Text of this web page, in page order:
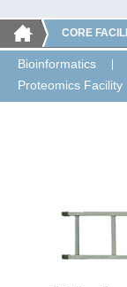
CORE
Bioinformatics
Proteomics Facility